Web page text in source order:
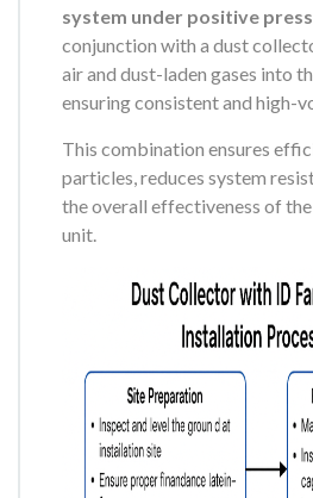
system under positive
conjunction with a dust
air and dust-laden gases into
ensuring consistent and high-
This combination ensures
particles, reduces system
the overall effectiveness of
unit.